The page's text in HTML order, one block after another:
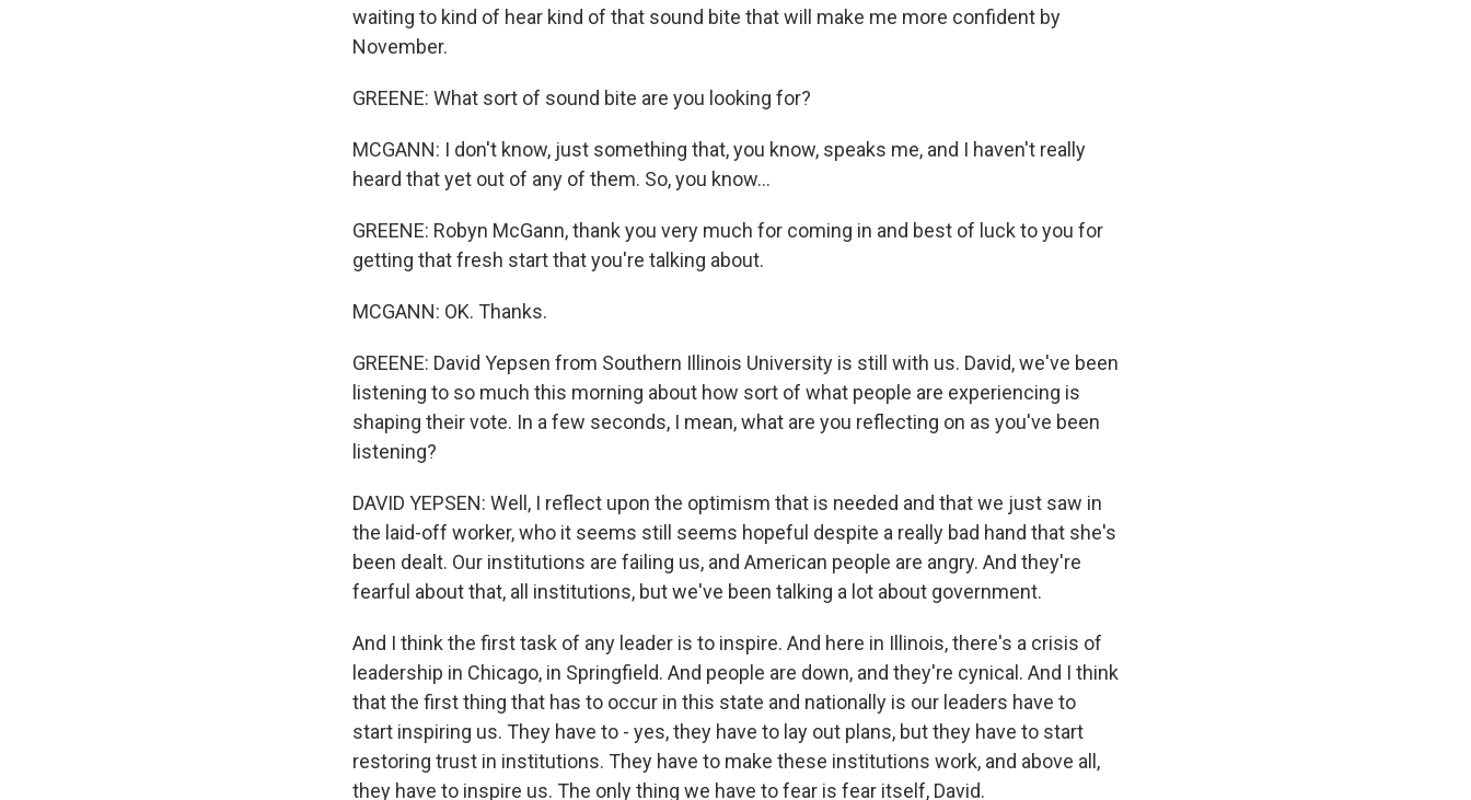
waiting to kind of hear kind of that sound bite that will make me more confident by
November.
GREENE: What sort of sound bite are you looking for?
MCGANN: I don't know, just something that, you know, speaks me, and I haven't really
heard that yet out of any of them. So, you know...
GREENE: Robyn McGann, thank you very much for coming in and best of luck to you for
getting that fresh start that you're talking about.
MCGANN: OK. Thanks.
GREENE: David Yepsen from Southern Illinois University is still with us. David, we've been
listening to so much this morning about how sort of what people are experiencing is
shaping their vote. In a few seconds, I mean, what are you reflecting on as you've been
listening?
DAVID YEPSEN: Well, I reflect upon the optimism that is needed and that we just saw in
the laid-off worker, who it seems still seems hopeful despite a really bad hand that she's
been dealt. Our institutions are failing us, and American people are angry. And they're
fearful about that, all institutions, but we've been talking a lot about government.
And I think the first task of any leader is to inspire. And here in Illinois, there's a crisis of
leadership in Chicago, in Springfield. And people are down, and they're cynical. And I think
that the first thing that has to occur in this state and nationally is our leaders have to
start inspiring us. They have to - yes, they have to lay out plans, but they have to start
restoring trust in institutions. They have to make these institutions work, and above all,
they have to inspire us. The only thing we have to fear is fear itself, David.